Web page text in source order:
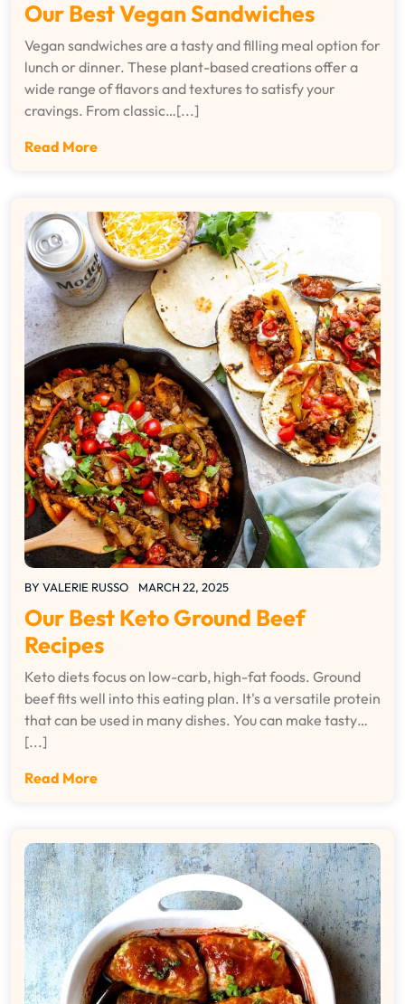
Our Best Vegan Sandwiches
Vegan sandwiches are a tasty and filling meal option for
lunch or dinner. These plant-based creations offer a
wide range of flavors and textures to satisfy your
cravings. From classic…[...]
Read More
BY VALERIE RUSSO MARCH 22, 2025
Our Best Keto Ground Beef
Recipes
Keto diets focus on low-carb, high-fat foods. Ground
beef fits well into this eating plan. It's a versatile protein
that can be used in many dishes. You can make tasty…
[...]
Read More